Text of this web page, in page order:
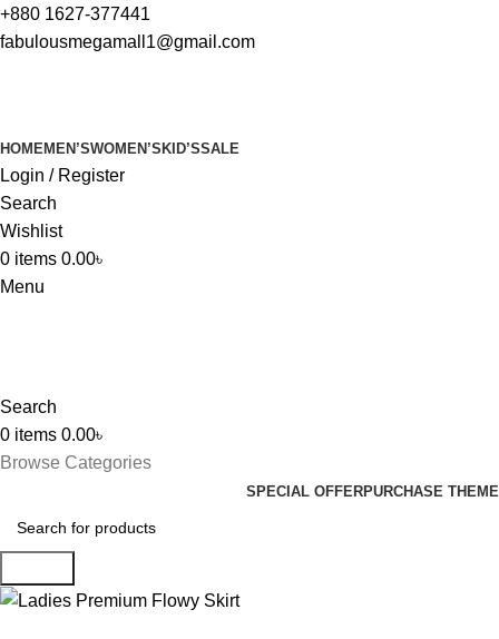
+880 1627-377441
fabulousmegamall1@gmail.com
HOME MEN’SWOMEN’S KID’SSALE
Login / Register
Search
Wishlist
0 items 0.00৳
Menu
Search
0 items 0.00৳
Browse Categories
SPECIAL OFFERPURCHASE THEME